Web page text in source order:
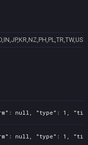
null, "type": 1,
null, "type": 1,